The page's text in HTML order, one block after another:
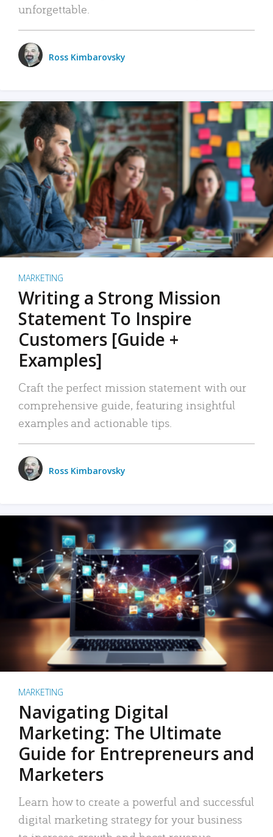
unforgettable.
Ross Kimbarovsky
MARKETING
Writing a Strong Mission
Statement To Inspire
Customers [Guide +
Examples]
Craft the perfect mission statement with our
comprehensive guide, featuring insightful
examples and actionable tips.
Ross Kimbarovsky
MARKETING
Navigating Digital
Marketing: The Ultimate
Guide for Entrepreneurs and
Marketers
Learn how to create a powerful and successful
digital marketing strategy for your business